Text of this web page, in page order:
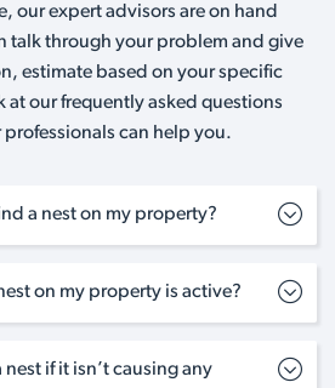
our expert advisors are on hand
talk through your problem and give
estimate based on your specific
at our frequently asked questions
can help you.
a nest on my property?
on my property is active?
nest if it isn’t causing any